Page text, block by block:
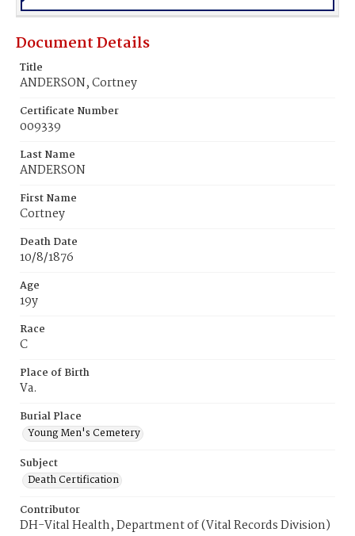
Document Details
Title
ANDERSON, Cortney
Certificate Number
009339
Last Name
ANDERSON
First Name
Cortney
Death Date
10/8/1876
Age
19y
Race
C
Place of Birth
Va.
Burial Place
Young Men's Cemetery
Subject
Death Certification
Contributor
DH-Vital Health, Department of (Vital Records Division)